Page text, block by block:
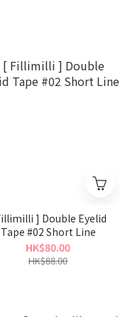
] Double Eyelid
Tape #02 Short Line
HK$80.00
HK$88.00